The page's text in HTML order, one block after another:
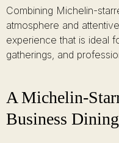
Combining Michelin-
atmosphere and
experience that is ideal
gatherings, and
A Michelin-
Business Dining